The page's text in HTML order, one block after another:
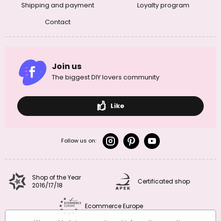
Shipping and payment
Contact
Loyalty program
Join us
The biggest DIY lovers community
Like
Follow us on:
Shop of the Year
2016/17/18
Certificated shop
Ecommerce Europe